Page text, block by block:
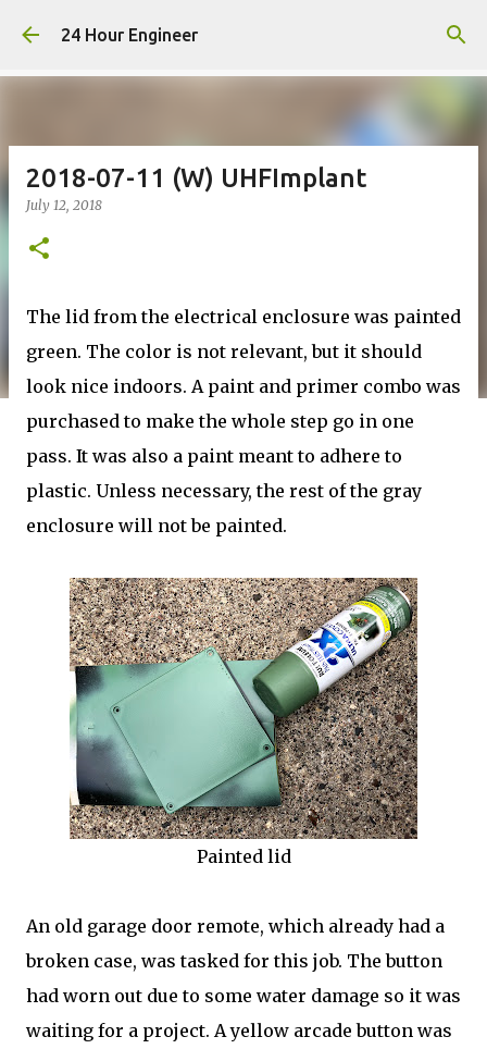
Skip to main content
24 Hour Engineer
2018-07-11 (W) UHFImplant
July 12, 2018
The lid from the electrical enclosure was painted
green. The color is not relevant, but it should
look nice indoors. A paint and primer combo was
purchased to make the whole step go in one
pass. It was also a paint meant to adhere to
plastic. Unless necessary, the rest of the gray
enclosure will not be painted.
Painted lid
An old garage door remote, which already had a
broken case, was tasked for this job. The button
had worn out due to some water damage so it was
waiting for a project. A yellow arcade button was